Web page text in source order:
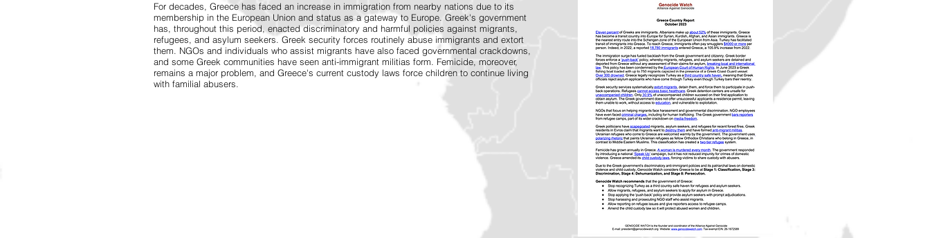
For decades, Greece has faced an increase in immigration from nearby nations due to its
membership in the European Union and status as a gateway to Europe. Greek's government
has, throughout this period, enacted discriminatory and harmful policies against migrants,
refugees, and asylum seekers. Greek security forces routinely abuse immigrants and extort
them. NGOs and individuals who assist migrants have also faced governmental crackdowns,
and some Greek communities have seen anti-immigrant militias form. Femicide, moreover,
remains a major problem, and Greece's current custody laws force children to continue living
with familial abusers.